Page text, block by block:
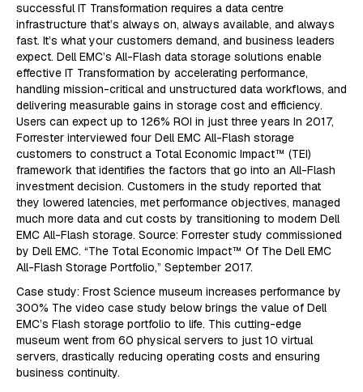
successful IT Transformation requires a data centre
infrastructure that’s always on, always available, and always
fast. It’s what your customers demand, and business leaders
expect. Dell EMC’s All-Flash data storage solutions enable
effective IT Transformation by accelerating performance,
handling mission-critical and unstructured data workflows, and
delivering measurable gains in storage cost and efficiency.
Users can expect up to 126% ROI in just three years In 2017,
Forrester interviewed four Dell EMC All-Flash storage
customers to construct a Total Economic Impact™ (TEI)
framework that identifies the factors that go into an All-Flash
investment decision. Customers in the study reported that
they lowered latencies, met performance objectives, managed
much more data and cut costs by transitioning to modern Dell
EMC All-Flash storage. Source: Forrester study commissioned
by Dell EMC. “The Total Economic Impact™ Of The Dell EMC
All-Flash Storage Portfolio,” September 2017.
Case study: Frost Science museum increases performance by
300% The video case study below brings the value of Dell
EMC’s Flash storage portfolio to life. This cutting-edge
museum went from 60 physical servers to just 10 virtual
servers, drastically reducing operating costs and ensuring
business continuity.